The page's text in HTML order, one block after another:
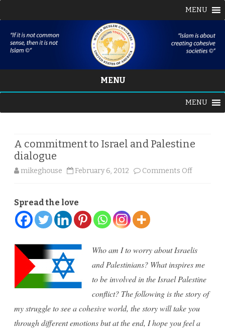
MENU
MENU
content
MENU
A commitment to Israel and Palestine
dialogue
mikeghouse February 6, 2012 Comments Offon
Palestine
dialogue
Spread the love
Who am I to worry about Israelis
and Palestinians? What inspires me
to be involved in the Israel Palestine
conflict? The following is the story of
my struggle to see a cohesive world, the story will take you
through different emotions but at the end, I hope you feel a